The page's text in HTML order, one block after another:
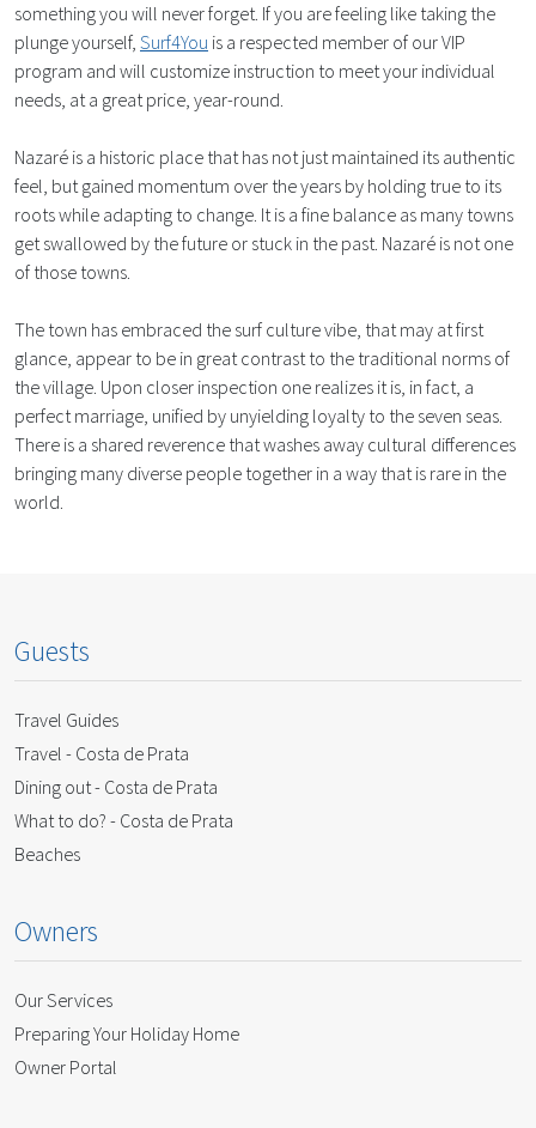
something you will never forget. If you are feeling like taking the
plunge yourself, Surf4You is a respected member of our VIP
program and will customize instruction to meet your individual
needs, at a great price, year-round.
Nazaré is a historic place that has not just maintained its authentic
feel, but gained momentum over the years by holding true to its
roots while adapting to change. It is a fine balance as many towns
get swallowed by the future or stuck in the past. Nazaré is not one
of those towns.
The town has embraced the surf culture vibe, that may at first
glance, appear to be in great contrast to the traditional norms of
the village. Upon closer inspection one realizes it is, in fact, a
perfect marriage, unified by unyielding loyalty to the seven seas.
There is a shared reverence that washes away cultural differences
bringing many diverse people together in a way that is rare in the
world.
Guests
Travel Guides
Travel - Costa de Prata
Dining out - Costa de Prata
What to do? - Costa de Prata
Beaches
Owners
Our Services
Preparing Your Holiday Home
Owner Portal